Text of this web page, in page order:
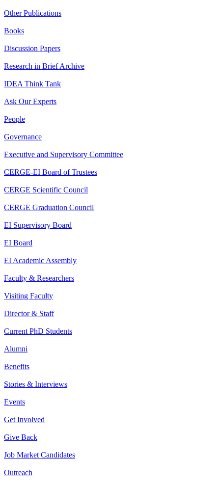
Other Publications
Books
Discussion Papers
Research in Brief Archive
IDEA Think Tank
Ask Our Experts
People
Governance
Executive and Supervisory Committee
CERGE-EI Board of Trustees
CERGE Scientific Council
CERGE Graduation Council
EI Supervisory Board
EI Board
EI Academic Assembly
Faculty & Researchers
Visiting Faculty
Director & Staff
Current PhD Students
Alumni
Benefits
Stories & Interviews
Events
Get Involved
Give Back
Job Market Candidates
Outreach